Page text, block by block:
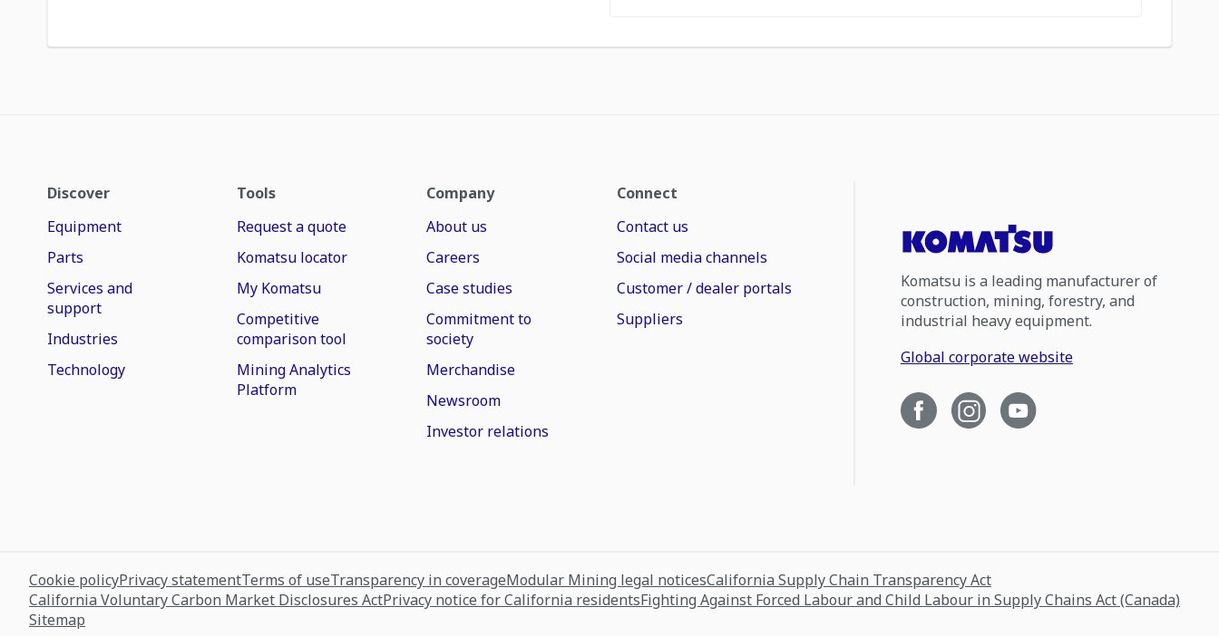
Discover
Equipment
Parts
Services and
support
Industries
Technology
Tools
Request a quote
Komatsu locator
My Komatsu
Competitive
comparison tool
Mining Analytics
Platform
Company
About us
Careers
Case studies
Commitment to
society
Merchandise
Newsroom
Investor relations
Connect
Contact us
Social media channels
Customer / dealer portals
Suppliers
Komatsu is a leading manufacturer of
construction, mining, forestry, and
industrial heavy equipment.
Global corporate website
Cookie policyPrivacy statementTerms of useTransparency in coverageModular Mining legal noticesCalifornia Supply Chain Transparency Act
California Voluntary Carbon Market Disclosures ActPrivacy notice for California residentsFighting Against Forced Labour and Child Labour in Supply Chains Act (Canada)
Sitemap